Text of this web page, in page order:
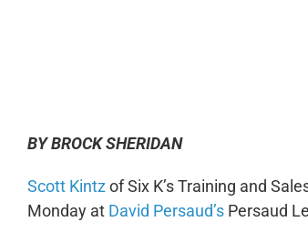
BY BROCK SHERIDAN
Scott Kintzof Six K’s Training and
Monday at David Persaud’sPersaud